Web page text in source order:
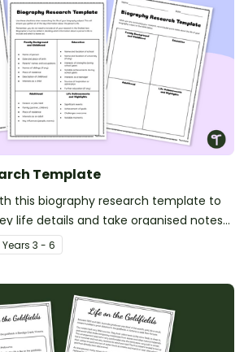
Template
this biography research template to
life details and take organised notes
biography.
Years 3 - 6